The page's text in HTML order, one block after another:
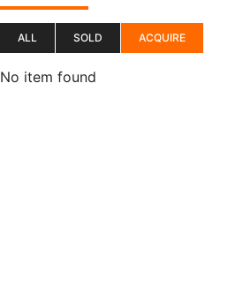
ALL SOLD ACQUIRE
No item found